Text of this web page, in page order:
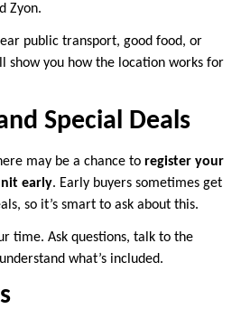
Zyon.
public transport, good food, or
show you how the location works for
Special Deals
may be a chance to register your
early. Early buyers sometimes get
so it’s smart to ask about this.
time. Ask questions, talk to the
what’s included.